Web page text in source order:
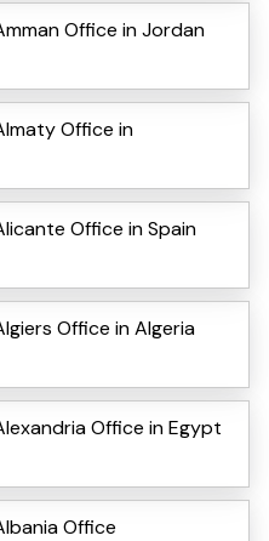
Office in Jordan
Office in
Office in Spain
Office in Algeria
Office in Egypt
Office